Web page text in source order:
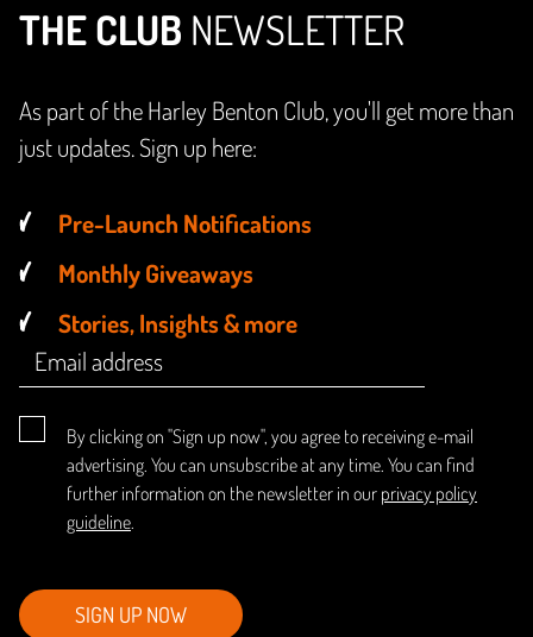
THE CLUB NEWSLETTER
As part of the Harley Benton Club, you'll get more than
just updates. Sign up here:
Pre-Launch Notifications
Monthly Giveaways
Stories, Insights & more
By clicking on "Sign up now", you agree to receiving e-mail
advertising. You can unsubscribe at any time. You can find
further information on the newsletter in our privacy policy
guideline.
SIGN UP NOW